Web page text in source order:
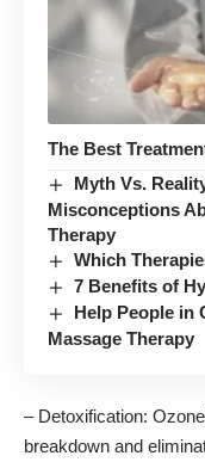
The Best
Myth Vs.
Misconceptions
Therapy
Which
7 Benefits of
Help People in
Massage Therapy
– Detoxification:
breakdown and